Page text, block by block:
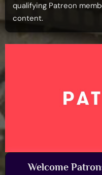
qualifying Patreon
content.
Welcome